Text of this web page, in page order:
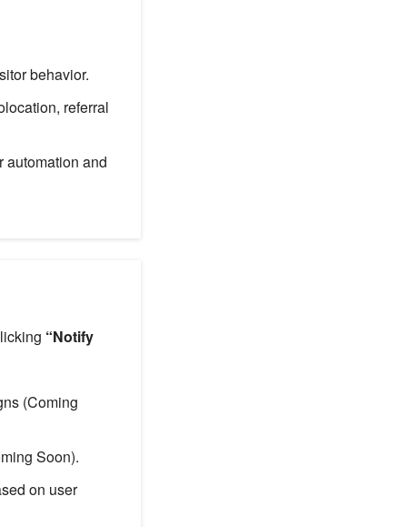
behavior.
referral
automation and
“Notify
(Coming
Soon).
on user